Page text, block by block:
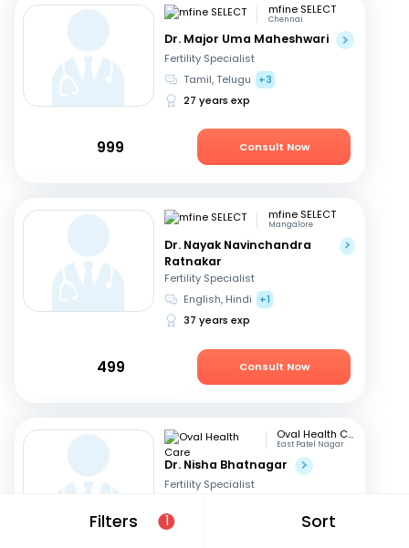
Filters 1 Sort
mfine SELECT
Chennai
Dr. Major Uma Maheshwari
Fertility Specialist
Tamil, Telugu
+3
27 years exp
999 Consult Now
mfine SELECT
Mangalore
Dr. Nayak Navinchandra
Ratnakar
Fertility Specialist
English, Hindi
+1
37 years exp
499 Consult Now
Oval Health Care
East Patel Nagar
Dr. Nisha Bhatnagar
Fertility Specialist